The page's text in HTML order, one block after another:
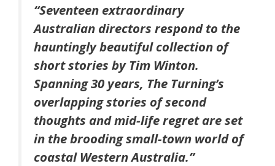
“Seventeen extraordinary
Australian directors respond to the
hauntingly beautiful collection of
short stories by Tim Winton.
Spanning 30 years, The Turning’s
overlapping stories of second
thoughts and mid-life regret are set
in the brooding small-town world of
coastal Western Australia.”